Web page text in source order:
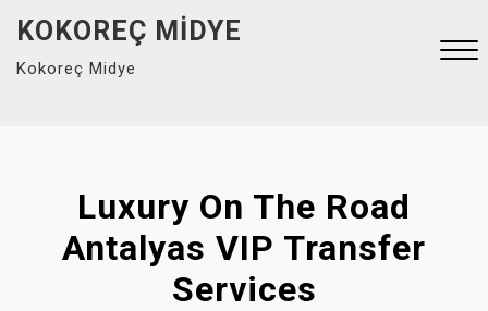
content
KOKOREÇ MIDYE
Kokoreç Midye
Luxury On The Road
Antalyas VIP Transfer
Services